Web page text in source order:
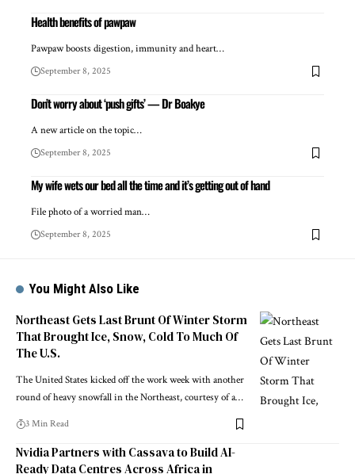
Health benefits of pawpaw
Pawpaw boosts digestion, immunity and heart…
September 8, 2025
Don’t worry about ‘push gifts’ — Dr Boakye
A new article on the topic…
September 8, 2025
My wife wets our bed all the time and it’s getting out of hand
File photo of a worried man…
September 8, 2025
You Might Also Like
Northeast Gets Last Brunt Of Winter Storm
That Brought Ice, Snow, Cold To Much Of
The U.S.
The United States kicked off the work week with another
round of heavy snowfall in the Northeast, courtesy of a…
3 Min Read
Nvidia Partners with Cassava to Build AI-
Ready Data Centres Across Africa in